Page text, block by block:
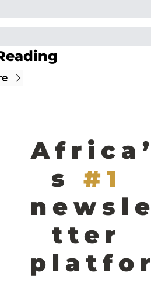
Africa’
s
newsle
tter
platfor